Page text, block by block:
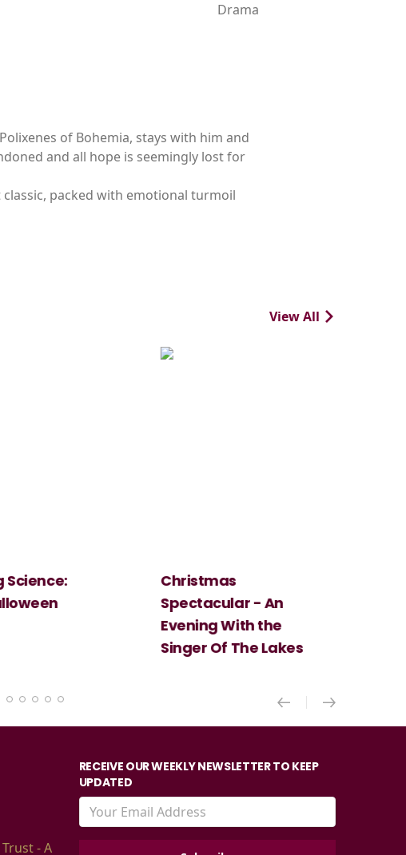
Drama
of Bohemia, stays with him and
and all hope is seemingly lost for
packed with emotional turmoil
View All
Christmas
Spectacular - An
Evening With the
Singer Of The Lakes
- A
RECEIVE OUR WEEKLY NEWSLETTER TO KEEP
UPDATED